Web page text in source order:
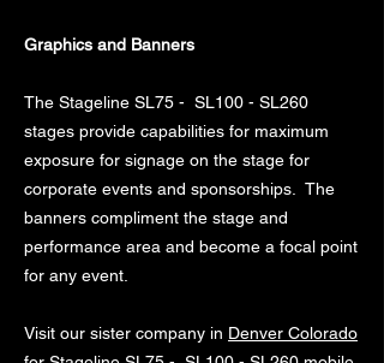
Graphics and Banners
The Stageline SL75 - SL100 - SL260
stages provide capabilities for maximum
exposure for signage on the stage for
corporate events and sponsorships. The
banners compliment the stage and
performance area and become a focal point
for any event.
Visit our sister company in Denver Colorado